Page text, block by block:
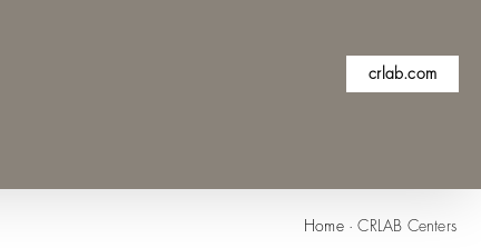
crlab.com
Home · CRLAB Centers